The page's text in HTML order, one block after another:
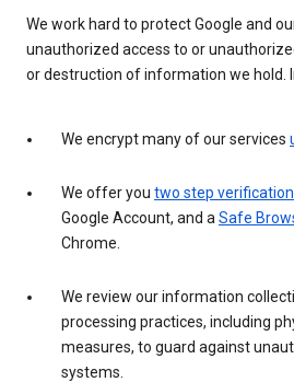
We work hard to protect Google and
unauthorized access to or
or destruction of information we hold.
We encrypt many of our services
We offer you two step verification
Google Account, and a Safe
Chrome.
We review our information
processing practices, including
measures, to guard against
systems.